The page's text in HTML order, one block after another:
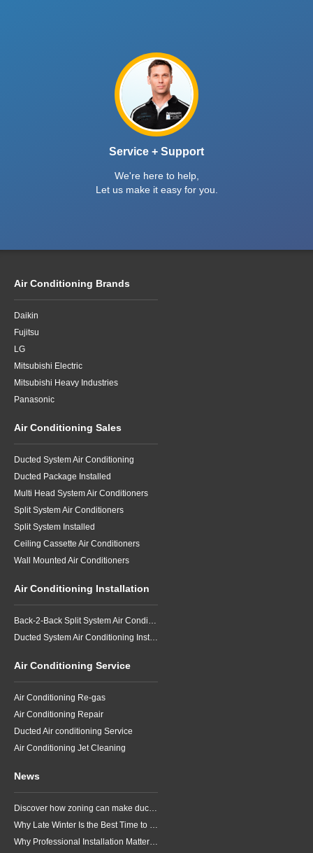
Service + Support
We're here to help,
Let us make it easy for you.
Air Conditioning Brands
Daikin
Fujitsu
LG
Mitsubishi Electric
Mitsubishi Heavy Industries
Panasonic
Air Conditioning Sales
Ducted System Air Conditioning
Ducted Package Installed
Multi Head System Air Conditioners
Split System Air Conditioners
Split System Installed
Ceiling Cassette Air Conditioners
Wall Mounted Air Conditioners
Air Conditioning Installation
Back-2-Back Split System Air Conditioning Installation
Ducted System Air Conditioning Installation
Air Conditioning Service
Air Conditioning Re-gas
Air Conditioning Repair
Ducted Air conditioning Service
Air Conditioning Jet Cleaning
News
Discover how zoning can make ducted air conditioning in Brisbane more comfortable, efficient and better suited to the way your household lives.
Why Late Winter Is the Best Time to Upgrade Your Air Conditioner in Brisbane
Why Professional Installation Matters for Air Conditioning in Brisbane